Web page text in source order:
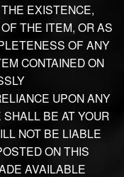
EXISTENCE,
THE ITEM, OR AS
OF ANY
CONTAINED ON
UPON ANY
BE AT YOUR
NOT BE LIABLE
ON THIS
AVAILABLE